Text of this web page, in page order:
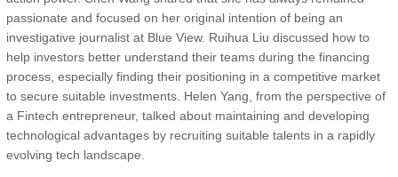
passionate and focused on her original intention of being an
investigative journalist at Blue View. Ruihua Liu discussed how to
help investors better understand their teams during the financing
process, especially finding their positioning in a competitive market
to secure suitable investments. Helen Yang, from the perspective of
a Fintech entrepreneur, talked about maintaining and developing
technological advantages by recruiting suitable talents in a rapidly
evolving tech landscape.